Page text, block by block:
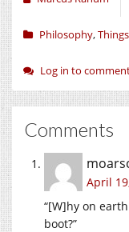
Philosophy,
Log in to
Comments
April
“[W]hy on
boot?”